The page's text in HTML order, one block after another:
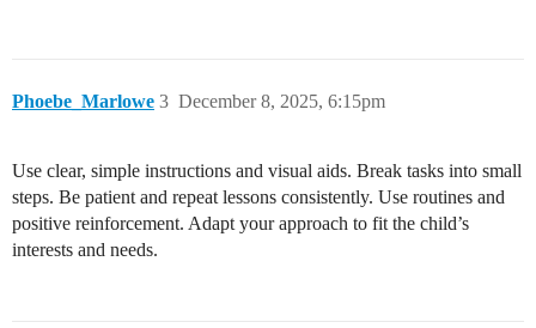
Phoebe_Marlowe December 8, 2025, 6:15pm
3
Use clear, simple instructions and visual aids. Break tasks into small
steps. Be patient and repeat lessons consistently. Use routines and
positive reinforcement. Adapt your approach to fit the child’s
interests and needs.